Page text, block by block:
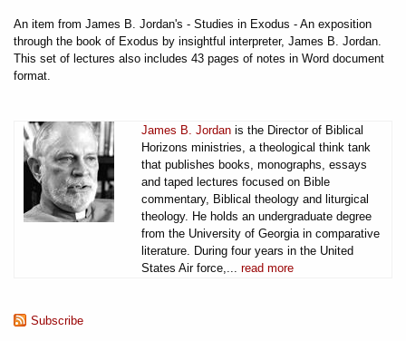
An item from James B. Jordan's - Studies in Exodus - An exposition
through the book of Exodus by insightful interpreter, James B. Jordan.
This set of lectures also includes 43 pages of notes in Word document
format.
James B. Jordan is the Director of Biblical
Horizons ministries, a theological think tank
that publishes books, monographs, essays
and taped lectures focused on Bible
commentary, Biblical theology and liturgical
theology. He holds an undergraduate degree
from the University of Georgia in comparative
literature. During four years in the United
States Air force,... read more
Subscribe